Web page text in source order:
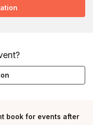
book for events after